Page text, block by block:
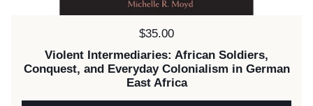
Price:
$35.00
Violent Intermediaries: African Soldiers,
Conquest, and Everyday Colonialism in German
East Africa